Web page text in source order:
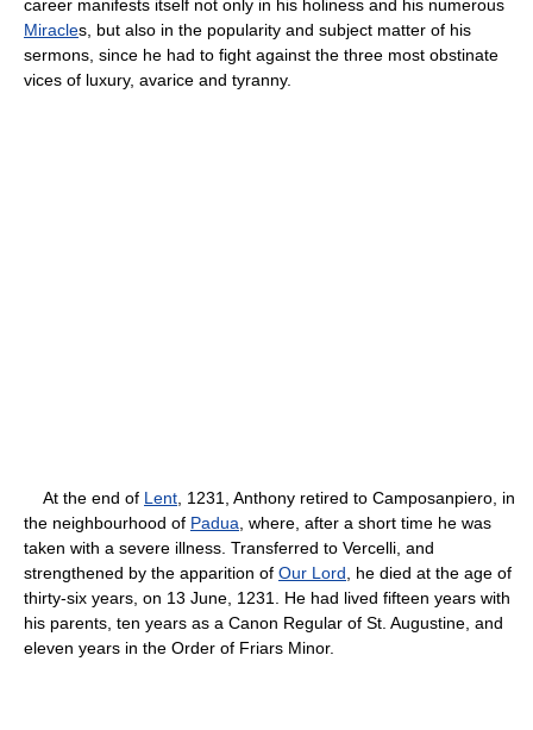
career manifests itself not only in his holiness and his numerous
Miracles, but also in the popularity and subject matter of his
sermons, since he had to fight against the three most obstinate
vices of luxury, avarice and tyranny.
At the end of Lent , 1231, Anthony retired to Camposanpiero, in
the neighbourhood of Padua , where, after a short time he was
taken with a severe illness. Transferred to Vercelli, and
strengthened by the apparition of Our Lord , he died at the age of
thirty-six years, on 13 June, 1231. He had lived fifteen years with
his parents, ten years as a Canon Regular of St. Augustine, and
eleven years in the Order of Friars Minor.